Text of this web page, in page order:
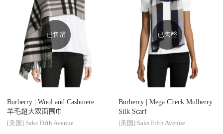
已售罄
Burberry | Wool and Cashmere
羊毛超大双面围巾
[美国] Saks Fifth Avenue
已售罄
Burberry | Mega Check Mulberry
Silk Scarf
[美国] Saks Fifth Avenue